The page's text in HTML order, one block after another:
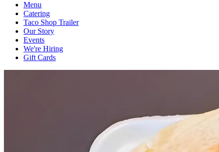
Menu
Catering
Taco Shop Trailer
Our Story
Events
We're Hiring
Gift Cards